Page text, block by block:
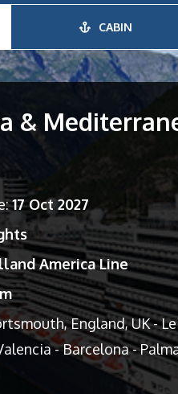
CABIN
&
17 Oct 2027
America Line
England, UK -
- Barcelona -